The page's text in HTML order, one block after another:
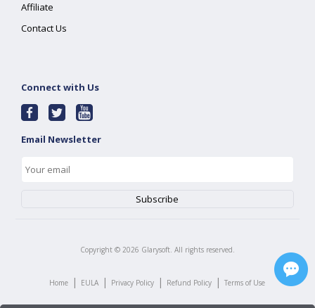
Affiliate
Contact Us
Connect with Us
Email Newsletter
Copyright © 2026 Glarysoft. All rights reserved.
Home | EULA | Privacy Policy | Refund Policy | Terms of Use